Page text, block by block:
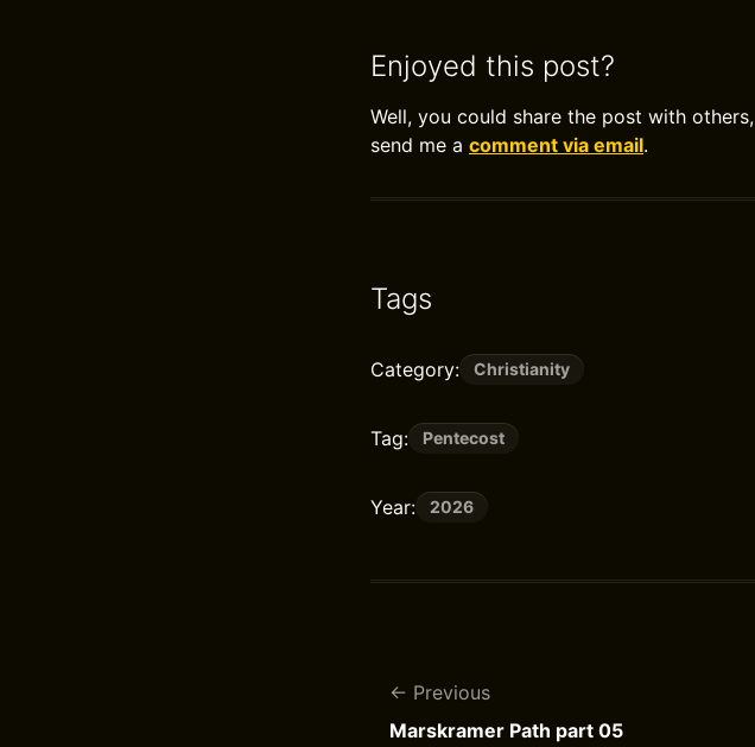
Enjoyed this post?
Well, you could share the post with others,
send me a comment via email.
Tags
Category: Christianity
Tag: Pentecost
Year: 2026
Previous
Marskramer Path part 05